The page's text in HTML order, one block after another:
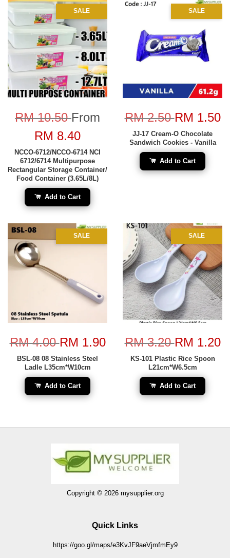
SALE
RM 10.50From
RM 8.40
NCCO-6712/NCCO-6714 NCI
6712/6714 Multipurpose
Rectangular Storage Container/
Food Container (3.65L/8L)
Add to Cart
SALE
RM 2.50RM 1.50
JJ-17 Cream-O Chocolate
Sandwich Cookies - Vanilla
Add to Cart
SALE
RM 4.00RM 1.90
BSL-08 08 Stainless Steel
Ladle L35cm*W10cm
Add to Cart
SALE
RM 3.20RM 1.20
KS-101 Plastic Rice Spoon
L21cm*W6.5cm
Add to Cart
Copyright © 2026 mysupplier.org
Quick Links
https://goo.gl/maps/e3KvJF9aeVjmfmEy9